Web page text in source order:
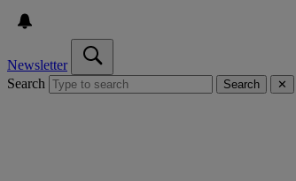
Newsletter
Search
Search ✕